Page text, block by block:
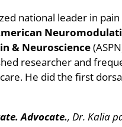
national leader in
& Neuroscience
researcher and
He did the first
Advocate., Dr. Kalia